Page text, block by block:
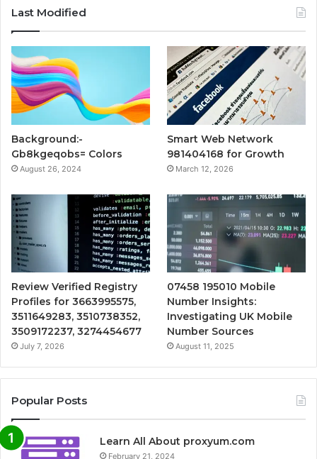
Last Modified
Background:-
Gb8kgeqobs= Colors
August 26, 2024
Smart Web Network
981404168 for Growth
March 12, 2026
Review Verified Registry
Profiles for 3663995575,
3511649283, 3510738352,
3509172237, 3274454677
July 7, 2026
07458 195010 Mobile
Number Insights:
Investigating UK Mobile
Number Sources
August 11, 2025
Popular Posts
Learn All About proxyum.com
February 21, 2024